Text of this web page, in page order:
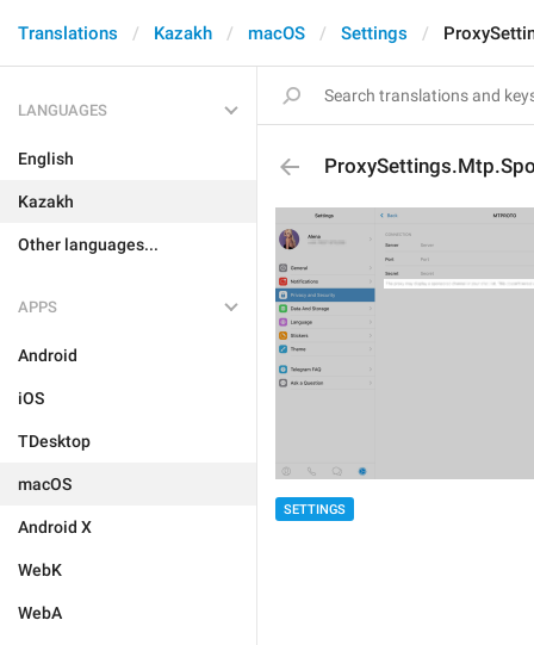
Translations Kazakh macOS Settings
LANGUAGES
English
Kazakh
Other languages...
APPS
Android
iOS
TDesktop
macOS
Android X
WebK
WebA
SETTINGS